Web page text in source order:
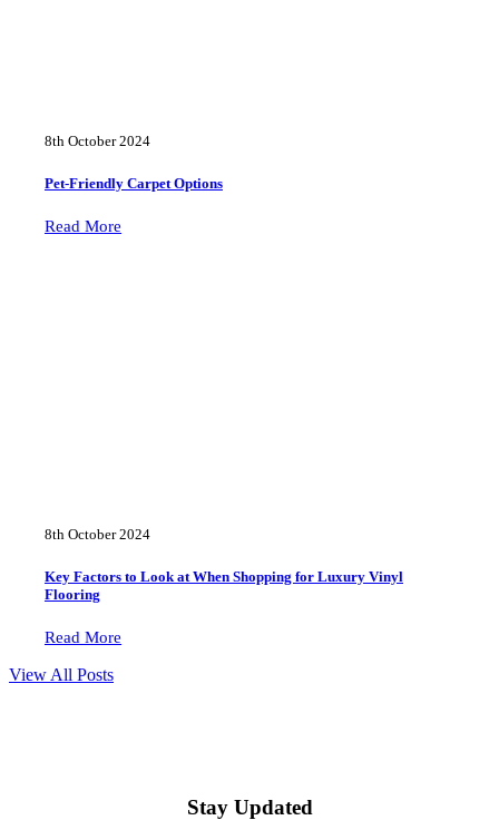
8th October 2024
Pet-Friendly Carpet Options
Read More
8th October 2024
Key Factors to Look at When Shopping for Luxury Vinyl
Flooring
Read More
View All Posts
Stay Updated